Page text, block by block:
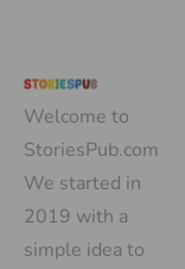
Welcome to
StoriesPub.com
We started in
2019 with a
simple idea to